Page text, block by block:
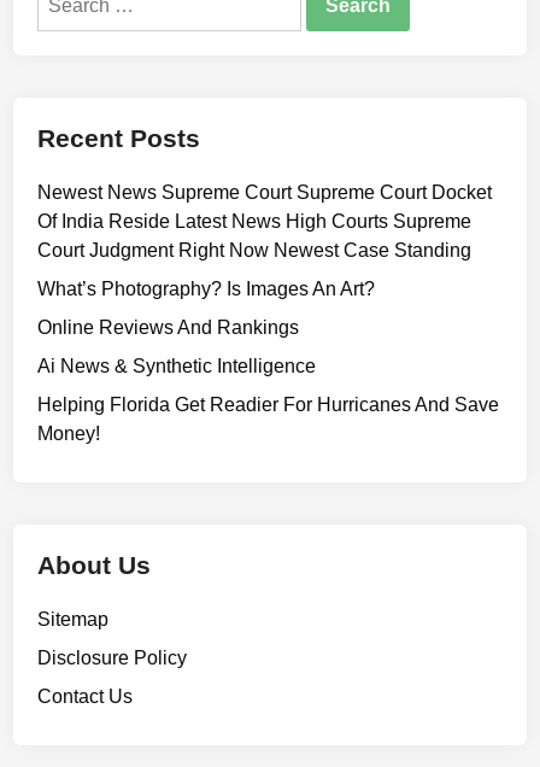
Recent Posts
Newest News Supreme Court Supreme Court Docket
Of India Reside Latest News High Courts Supreme
Court Judgment Right Now Newest Case Standing
What’s Photography? Is Images An Art?
Online Reviews And Rankings
Ai News & Synthetic Intelligence
Helping Florida Get Readier For Hurricanes And Save
Money!
About Us
Sitemap
Disclosure Policy
Contact Us